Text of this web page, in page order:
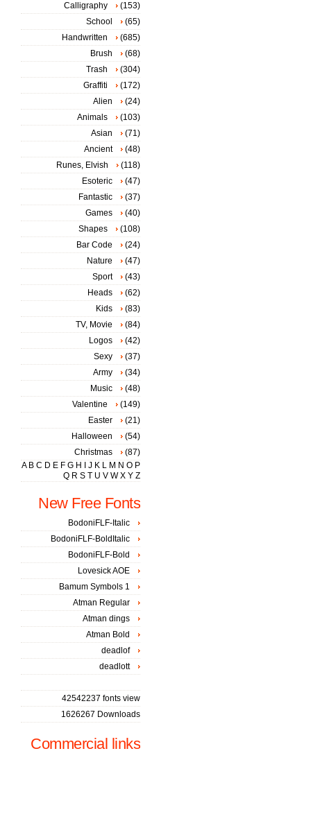
Calligraphy
(153)
School
(65)
Handwritten
(685)
Brush
(68)
Trash
(304)
Graffiti
(172)
Alien
(24)
Animals
(103)
Asian
(71)
Ancient
(48)
Runes, Elvish
(118)
Esoteric
(47)
Fantastic
(37)
Games
(40)
Shapes
(108)
Bar Code
(24)
Nature
(47)
Sport
(43)
Heads
(62)
Kids
(83)
TV, Movie
(84)
Logos
(42)
Sexy
(37)
Army
(34)
Music
(48)
Valentine
(149)
Easter
(21)
Halloween
(54)
Christmas
(87)
A B C D E F G H J K L M N O P
Q R S T U V W X Y Z
New Free Fonts
BodoniFLF-Italic
BodoniFLF-BoldItalic
BodoniFLF-Bold
Lovesick AOE
Bamum Symbols 1
Atman Regular
Atman dings
Atman Bold
deadlof
deadlott
42542237 fonts view
1626267 Downloads
Commercial links